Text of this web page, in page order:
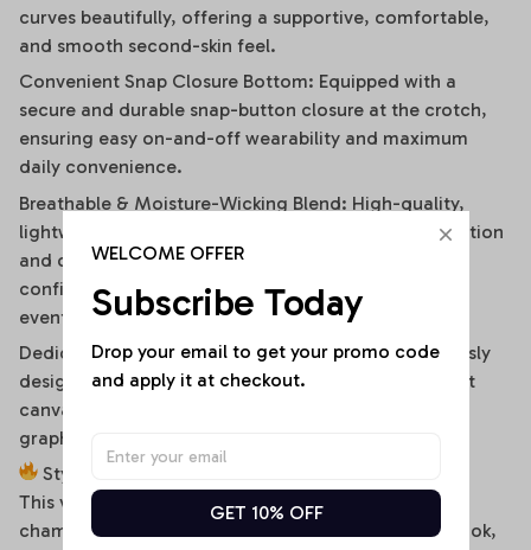
curves beautifully, offering a supportive, comfortable,
and smooth second-skin feel.
Convenient Snap Closure Bottom: Equipped with a
secure and durable snap-button closure at the crotch,
ensuring easy on-and-off wearability and maximum
daily convenience.
Breathable & Moisture-Wicking Blend: High-quality,
lightweight stretch fabric ensures optimal air circulation
and quick-drying comfort, keeping you cool and
confident during hot summer days or high-energy
events.
Dedicated High-Fidelity Custom Canvas: Meticulously
designed with flat front panels, making it the perfect
canvas for vibrant sublimation printing of sports
graphics, custom fonts, or artistic team branding.
Style It Your Way:
This versatile off-shoulder bodysuit is a true styling
chameleon. For a high-energy game day or street look,
WELCOME OFFER
Subscribe Today
Drop your email to get your promo code
and apply it at checkout.
GET 10% OFF